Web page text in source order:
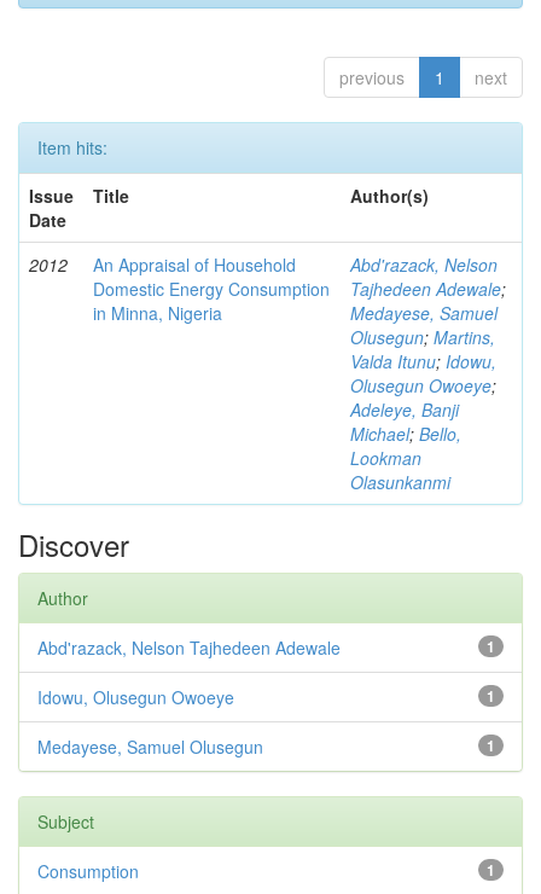
previous 1 next
Item hits:
Issue
Date
Title Author(s)
2012
An Appraisal of Household
Domestic Energy Consumption
in Minna, Nigeria
Abd'razack, Nelson
Tajhedeen Adewale;
Medayese, Samuel
Olusegun; Martins,
Valda Itunu; Idowu,
Olusegun Owoeye;
Adeleye, Banji
Michael; Bello,
Lookman
Olasunkanmi
Discover
Author
1
Abd'razack, Nelson Tajhedeen Adewale
1
Idowu, Olusegun Owoeye
1
Medayese, Samuel Olusegun
Subject
1
Consumption